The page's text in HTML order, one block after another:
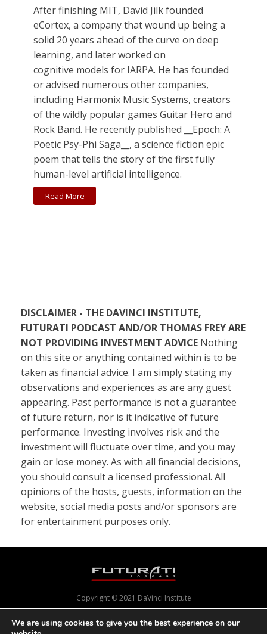
After finishing MIT, David Jilk founded
eCortex, a company that wound up being a
solid 20 years ahead of the curve on deep
learning, and later worked on
cognitive models for IARPA. He has founded
or advised numerous other companies,
including Harmonix Music Systems, creators
of the wildly popular games Guitar Hero and
Rock Band. He recently published __Epoch: A
Poetic Psy-Phi Saga__, a science fiction epic
poem that tells the story of the first fully
human-level artificial intelligence.
Read More
DISCLAIMER - THE DAVINCI INSTITUTE,
FUTURATI PODCAST AND/OR THOMAS FREY ARE
NOT PROVIDING INVESTMENT ADVICE Nothing
on this site or anything contained within is to be
taken as financial advice. I am simply stating my
observations and experiences as are any guest
appearing. Past performance is not a guarantee
of future return, nor is it indicative of future
performance. Investing involves risk and the
investment will fluctuate over time, and you may
gain or lose money. As with all financial decisions,
you should consult a licensed professional. All
opinions of the hosts, guests, information on the
website, social media posts and/or sponsors are
for entertainment purposes only.
Copyright © 2021 DaVinci Institute
We are using cookies to give you the best experience on our